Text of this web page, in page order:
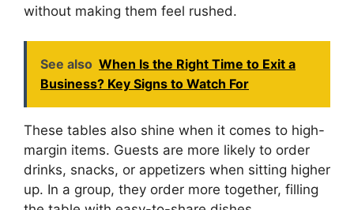
without making them feel rushed.
See also When Is the Right Time to Exit a
Business? Key Signs to Watch For
These tables also shine when it comes to high-
margin items. Guests are more likely to order
drinks, snacks, or appetizers when sitting higher
up. In a group, they order more together, filling